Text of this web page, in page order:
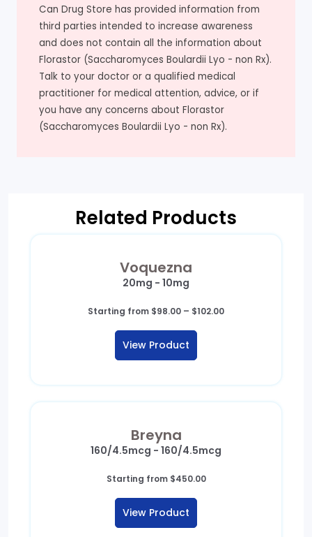
Can Drug Store has provided information from
third parties intended to increase awareness
and does not contain all the information about
Florastor (Saccharomyces Boulardii Lyo - non Rx).
Talk to your doctor or a qualified medical
practitioner for medical attention, advice, or if
you have any concerns about Florastor
(Saccharomyces Boulardii Lyo - non Rx).
Related Products
Voquezna
20mg - 10mg
Starting from $98.00 – $102.00Price
View Product
Breyna
160/4.5mcg - 160/4.5mcg
Starting from $450.00
View Product